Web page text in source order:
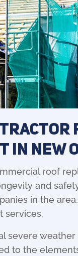
in New
roof
and
in the
services.
severe weather
to the